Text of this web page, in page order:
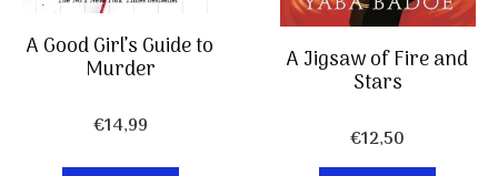
A Good Girl’s Guide to
Murder
€14,99
A Jigsaw of Fire and
Stars
€12,50